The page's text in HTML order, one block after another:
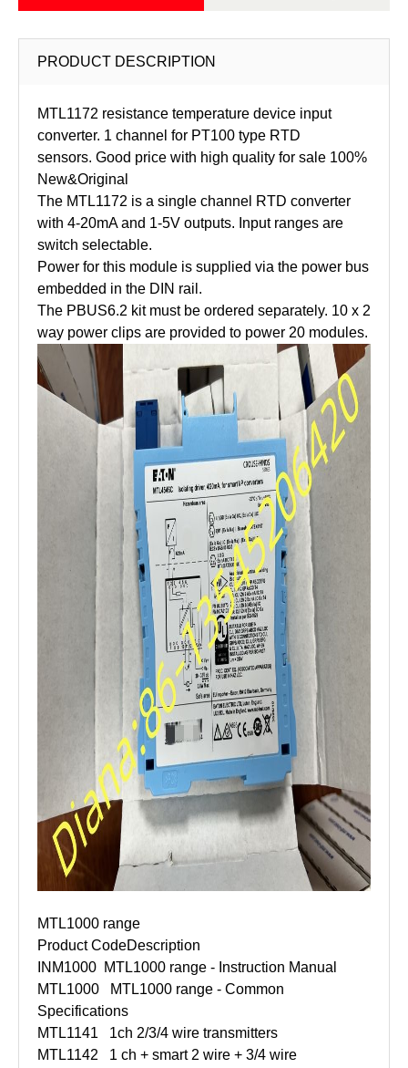
PRODUCT DESCRIPTION
MTL1172 resistance temperature device input
converter. 1 channel for PT100 type RTD
sensors. Good price with high quality for sale 100%
New&Original
The MTL1172 is a single channel RTD converter
with 4-20mA and 1-5V outputs. Input ranges are
switch selectable.
Power for this module is supplied via the power bus
embedded in the DIN rail.
The PBUS6.2 kit must be ordered separately. 10 x 2
way power clips are provided to power 20 modules.
MTL1000 range
Product CodeDescription
INM1000 MTL1000 range - Instruction Manual
MTL1000
MTL1000 range - Common
Specifications
MTL1141 1ch 2/3/4 wire transmitters
MTL1142 1 ch + smart 2 wire + 3/4 wire